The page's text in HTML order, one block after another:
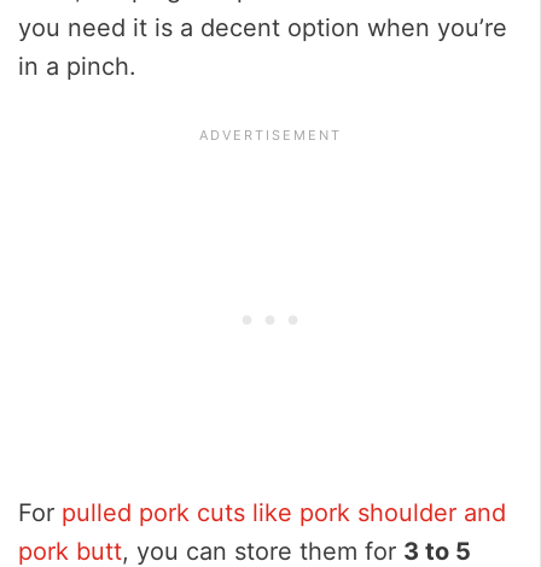
you need it is a decent option when you’re
in a pinch.
For pulled pork cuts like pork shoulder and
pork butt, you can store them for 3 to 5